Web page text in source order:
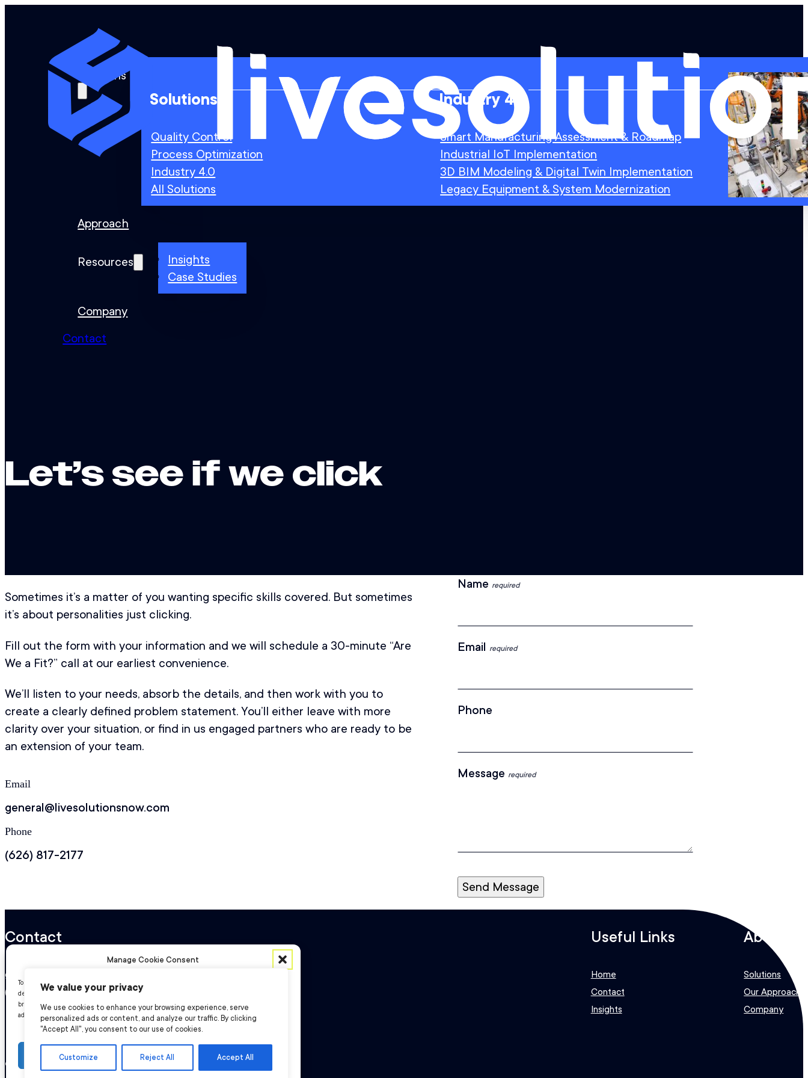
We value your privacy
We use cookies to enhance your browsing experience, serve
personalized ads or content, and analyze our traffic. By clicking
"Accept All", you consent to our use of cookies.
Customize Reject All Accept All
Manage Cookie Consent
To provide the best experiences, we use technologies like cookies to store and/or access
device information. Consenting to these technologies will allow us to process data such as
browsing behavior or unique IDs on this site. Not consenting or withdrawing consent, may
adversely affect certain features and functions.
Accept
Solutions
Solutions
Quality Control
Process Optimization
Industry 4.0
All Solutions
Industry 4.0
Smart Manufacturing Assessment & Roadmap
Industrial IoT Implementation
3D BIM Modeling & Digital Twin Implementation
Legacy Equipment & System Modernization
Approach
Resources
Insights
Case Studies
Company
Contact
Let’s see if we click
Sometimes it’s a matter of you wanting specific skills covered. But sometimes
it’s about personalities just clicking.
Fill out the form with your information and we will schedule a 30-minute “Are
We a Fit?” call at our earliest convenience.
We’ll listen to your needs, absorb the details, and then work with you to
create a clearly defined problem statement. You’ll either leave with more
clarity over your situation, or find in us engaged partners who are ready to be
an extension of your team.
Email
general@livesolutionsnow.com
Phone
(626) 817-2177
Name required
Email required
Phone
Message required
Send Message
Contact
general@livesolutionsnow.com
(626) 817-2177
Useful Links
Home
Contact
Insights
About
Solutions
Our Approach
Company
© 2026 Live Solutions. All rights reserved.